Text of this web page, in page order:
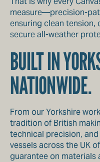
measure—precision-
ensuring clean tension,
secure all-weather
BUILT IN
NATIONWIDE.
From our Yorkshire
tradition of British
technical precision,
vessels across the UK
guarantee on materials